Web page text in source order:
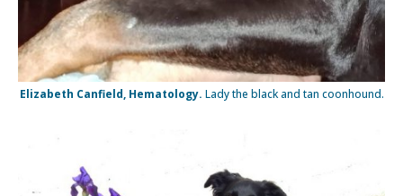
Elizabeth Canfield, Hematology. Lady the black and tan coonhound.